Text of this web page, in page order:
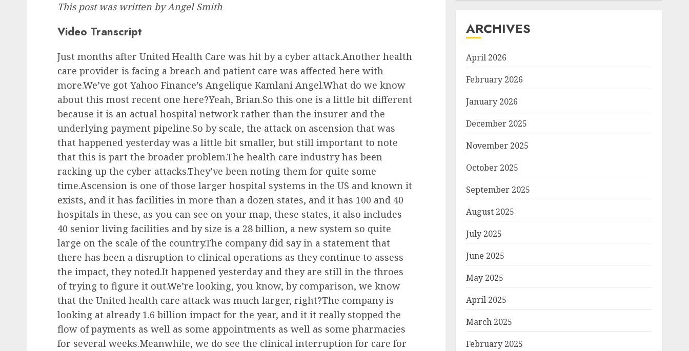
This post was written byAngel Smith
Video Transcript
Just months after United Health Care was hit by a cyber attack.Another health
care provider is facing a breach and patient care was affected here with
more.We’ve got Yahoo Finance’s Angelique Kamlani Angel.What do we know
about this most recent one here?Yeah, Brian.So this one is a little bit different
because it is an actual hospital network rather than the insurer and the
underlying payment pipeline.So by scale, the attack on ascension that was
that happened yesterday was a little bit smaller, but still important to note
that this is part the broader problem.The health care industry has been
racking up the cyber attacks.They’ve been noting them for quite some
time.Ascension is one of those larger hospital systems in the US and known it
exists, and it has facilities in more than a dozen states, and it has 100 and 40
hospitals in these, as you can see on your map, these states, it also includes
40 senior living facilities and by size is a 28 billion, a new system so quite
large on the scale of the country.The company did say in a statement that
there has been a disruption to clinical operations as they continue to assess
the impact, they noted.It happened yesterday and they are still in the throes
of trying to figure it out.We’re looking, you know, by comparison, we know
that the United health care attack was much larger, right?The company is
looking at already 1.6 billion impact for the year, and it it really stopped the
flow of payments as well as some appointments as well as some pharmacies
for several weeks.Meanwhile, we do see the clinical interruption for care for
ARCHIVES
April 2026
February 2026
January 2026
December 2025
November 2025
October 2025
September 2025
August 2025
July 2025
June 2025
May 2025
April 2025
March 2025
February 2025